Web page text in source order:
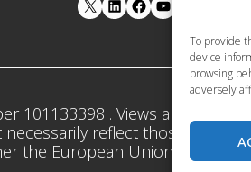
To provide
device
browsing
adversely
LinkedIn Facebook YouTube
101133398 . Views and opinions
reflect those of the
the European Union nor the